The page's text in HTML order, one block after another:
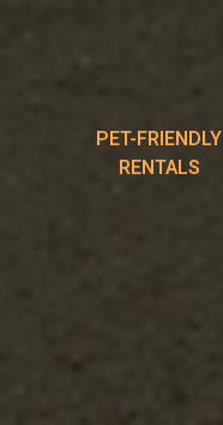
PET-FRIENDLY
RENTALS